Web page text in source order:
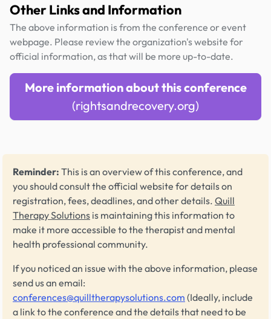
Other Links and Information
The above information is from the conference or event
webpage. Please review the organization's website for
official information, as that will be more up-to-date.
More information about this conference
(rightsandrecovery.org)
Reminder: This is an overview of this conference, and
you should consult the official website for details on
registration, fees, deadlines, and other details. Quill
Therapy Solutions is maintaining this information to
make it more accessible to the therapist and mental
health professional community.
If you noticed an issue with the above information, please
send us an email:
conferences@quilltherapysolutions.com (Ideally, include
a link to the conference and the details that need to be